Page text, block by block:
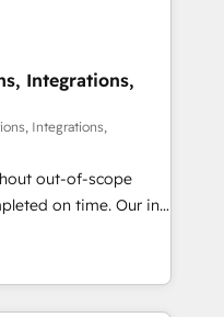
efficiency. 🔹
with your tech stack
We are
reinforcing
and compliance. At
focus on the
Integrations,
Integrations,
out-of-scope
on time. Our in-
experts,
handles all
15+ different CRMs